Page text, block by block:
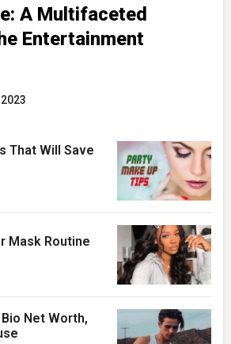
A Multifaceted
Entertainment
That Will Save
Mask Routine
Net Worth,